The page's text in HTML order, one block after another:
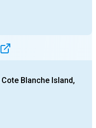
Cote Blanche Island,